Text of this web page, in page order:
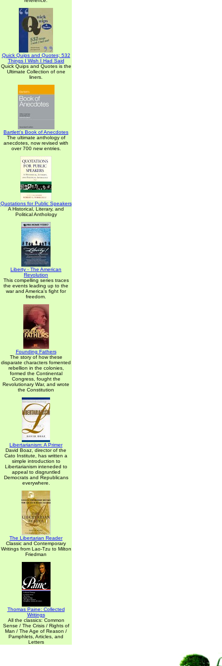
Quick Quips and Quotes; 532
Things I Wish I Had Said
Quick Quips and Quotes is the
Ultimate Collection of one
liners.
Bartlett's Book of Anecdotes
The ultimate anthology of
anecdotes, now revised with
over 700 new entries.
Quotations for Public Speakers
A Historical, Literary, and
Political Anthology
Liberty - The American
Revolution
This compelling series traces
the events leading up to the
war and America's fight for
freedom.
Founding Fathers
The story of how these
disparate characters fomented
rebellion in the colonies,
formed the Continental
Congress, fought the
Revolutionary War, and wrote
the Constitution
Libertarianism: A Primer
David Boaz, director of the
Cato Institute, has written a
simple introduction to
Libertarianism inteneded to
appeal to disgruntled
Democrats and Republicans
everywhere.
The Libertarian Reader
Classic and Contemporary
Writings from Lao-Tzu to Milton
Friedman
Thomas Paine: Collected
Writings
All the classics: Common
Sense / The Crisis / Rights of
Man / The Age of Reason /
Pamphlets, Articles, and
Letters